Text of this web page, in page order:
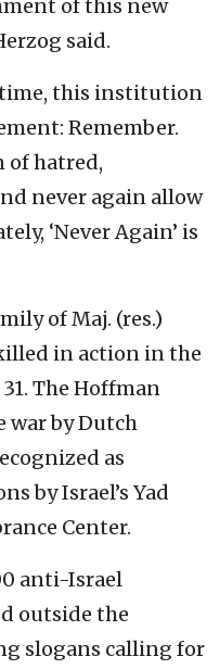
of this new
said.
this institution
Remember.
of hatred,
never again allow
‘Never Again’ is
of Maj. (res.)
in action in the
The Hoffman
war by Dutch
as
by Israel’s Yad
Center.
anti-Israel
outside the
slogans calling for